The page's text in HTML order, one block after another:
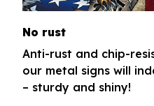
No rust
Anti-rust and chip-
our metal signs will
– sturdy and shiny!